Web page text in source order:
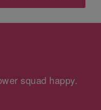
squad happy.